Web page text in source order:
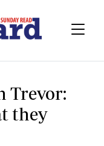
Trevor:
they